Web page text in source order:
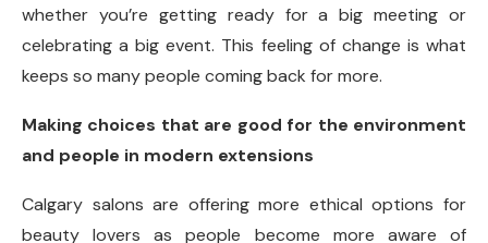
whether you’re getting ready for a big meeting or
celebrating a big event. This feeling of change is what
keeps so many people coming back for more.
Making choices that are good for the environment
and people in modern extensions
Calgary salons are offering more ethical options for
beauty lovers as people become more aware of